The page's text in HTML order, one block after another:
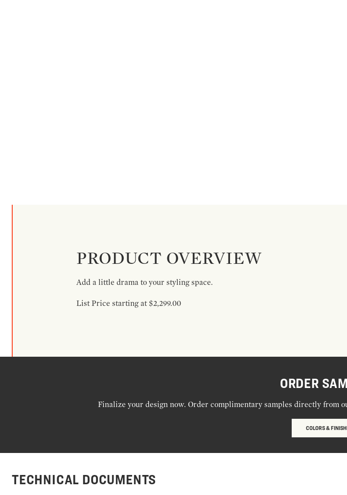
PRODUCT OVERVIEW
Add a little drama to your styling space.
List Price starting at $2,299.00
ORDER
Finalize your design now. Order complimentary samples directly from
COLORS &
TECHNICAL DOCUMENTS